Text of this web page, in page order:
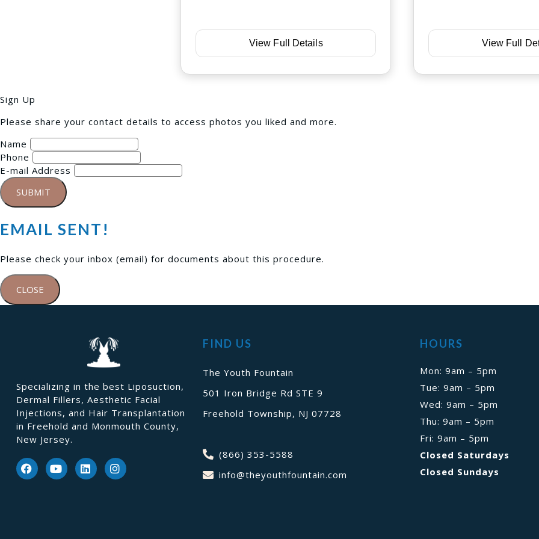
View Full Details View Full
Sign Up
Please share your contact details to access photos you liked and more.
Name
Phone
E-mail Address
SUBMIT
EMAIL SENT!
Please check your inbox (email) for documents about this procedure.
CLOSE
Specializing in the best Liposuction,
Dermal Fillers, Aesthetic Facial
Injections, and Hair Transplantation
in Freehold and Monmouth County,
New Jersey.
FIND US
The Youth Fountain
501 Iron Bridge Rd STE 9
Freehold Township, NJ 07728
(866) 353-5588
info@theyouthfountain.com
HOURS
Mon: 9am – 5pm
Tue: 9am – 5pm
Wed: 9am – 5pm
Thu: 9am – 5pm
Fri: 9am – 5pm
Closed Saturdays
Closed Sundays